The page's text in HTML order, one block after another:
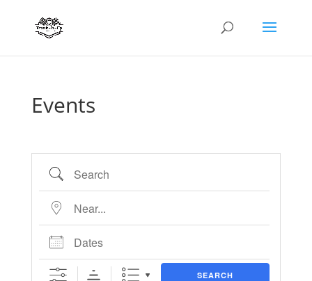
Events
Search
Near...
Dates
SEARCH